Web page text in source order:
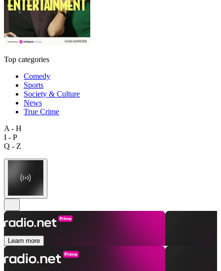
Top categories
Comedy
Sports
Society & Culture
News
True Crime
A - H
I - P
Q - Z
Learn more